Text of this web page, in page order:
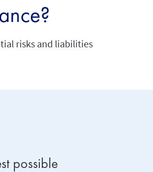
risks and liabilities
possible